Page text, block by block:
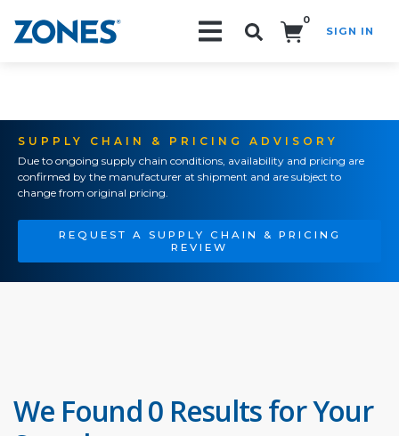
0
SIGN IN
SUPPLY CHAIN & PRICING ADVISORY
Due to ongoing supply chain conditions, availability and pricing are
confirmed by the manufacturer at shipment and are subject to
change from original pricing.
REQUEST A SUPPLY CHAIN & PRICING
REVIEW
We Found 0 Results for Your